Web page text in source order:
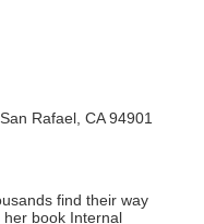
Rafael, CA 94901
find their way
her book Internal